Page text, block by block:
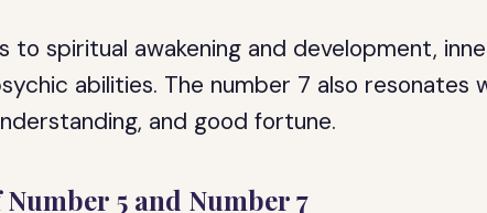
to spiritual awakening and development,
abilities. The number 7 also resonates
and good fortune.
5 and Number 7